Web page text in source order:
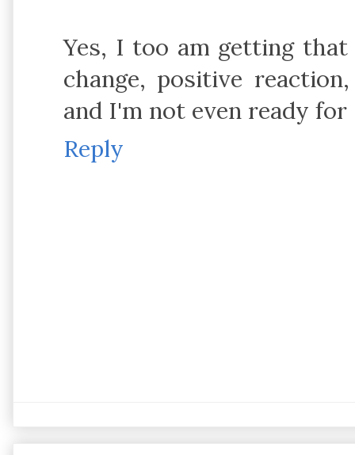
Yes, I too am getting
change, positive
and I'm not even ready
Reply